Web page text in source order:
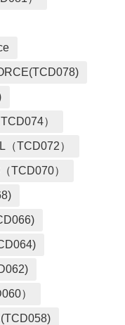
）
（TCD072）
TCD070）
）